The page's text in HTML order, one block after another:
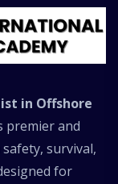
safety
for
in Offshore
premier and
survival,
for